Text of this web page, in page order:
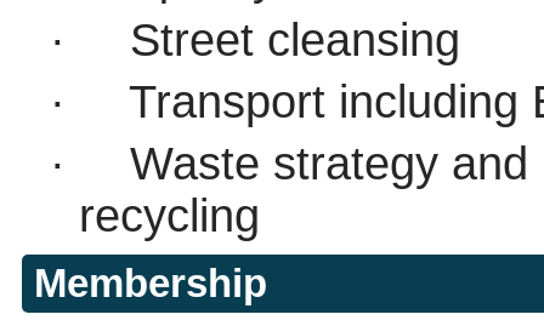
·
Street cleansing
·
Transport including
·
Waste strategy
recycling
Membership